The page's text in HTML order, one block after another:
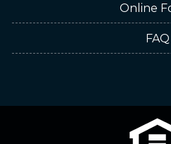
Online
FAQ